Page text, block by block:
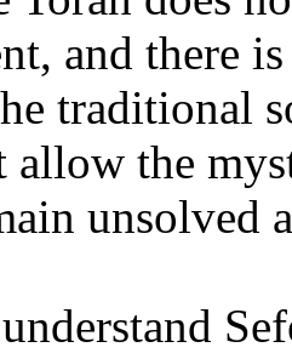
and there
traditional
the
unsolved